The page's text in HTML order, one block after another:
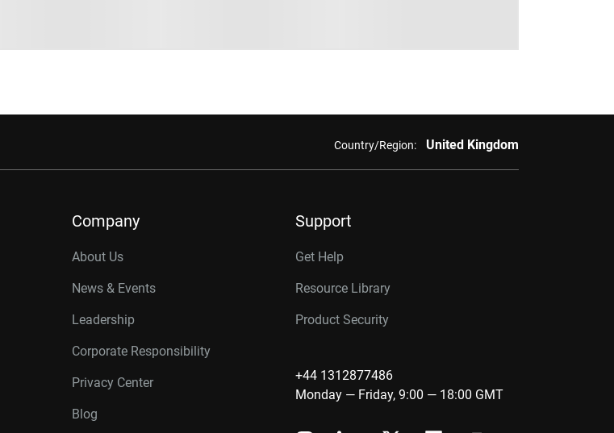
Country/Region: United Kingdom
Company
About Us
News & Events
Leadership
Corporate Responsibility
Privacy Center
Blog
Support
Get Help
Resource Library
Product Security
+44 1312877486
Monday — Friday, 9:00 — 18:00 GMT